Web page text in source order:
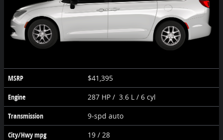
MSRP
$41,395
Engine
287 HP / 3.6 L / 6 cyl
Transmission
9-spd auto
City/Hwympg 19 / 28